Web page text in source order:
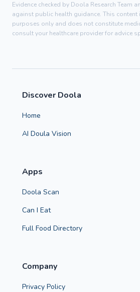
Evidence checked by Doola Research Team
against public health guidance. This
purposes only and does not constitute
consult your healthcare provider for advice
Discover Doola
Home
AI Doula Vision
Apps
Doola Scan
Can I Eat
Full Food Directory
Company
Privacy Policy